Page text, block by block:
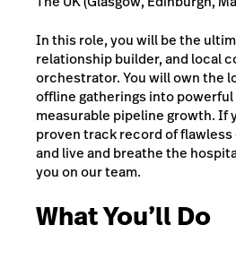
In this role, you will be the
relationship builder, and local
orchestrator. You will own the
offline gatherings into powerful
measurable pipeline growth. If
proven track record of
and live and breathe the
you on our team.
What You’ll Do